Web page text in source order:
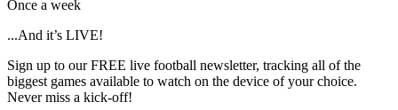
Once a week
...And it’s LIVE!
Sign up to our FREE live football newsletter, tracking all of the
biggest games available to watch on the device of your choice.
Never miss a kick-off!